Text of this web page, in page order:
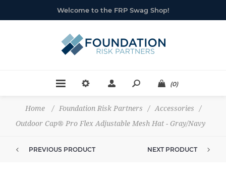
Welcome to the FRP Swag Shop!
(0)
Home / Foundation Risk Partners / Accessories
/
Outdoor Cap® Pro Flex Adjustable Mesh Hat - Gray/Navy
PREVIOUS PRODUCT NEXT PRODUCT